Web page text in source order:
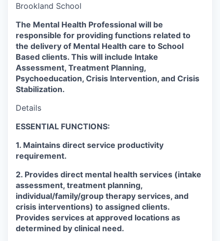
Brookland School
The Mental Health Professional will be
responsible for providing functions related to
the delivery of Mental Health care to School
Based clients. This will include Intake
Assessment, Treatment Planning,
Psychoeducation, Crisis Intervention, and Crisis
Stabilization.
Details
ESSENTIAL FUNCTIONS:
1. Maintains direct service productivity
requirement.
2. Provides direct mental health services (intake
assessment, treatment planning,
individual/family/group therapy services, and
crisis interventions) to assigned clients.
Provides services at approved locations as
determined by clinical need.